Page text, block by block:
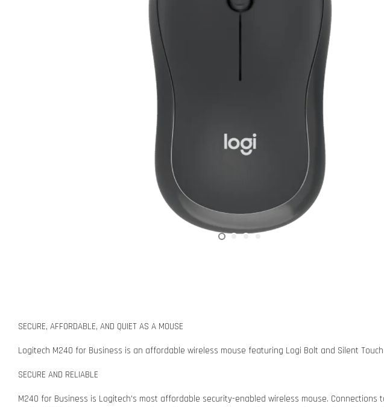
SECURE, AFFORDABLE, AND QUIET AS A MOUSE
Logitech M240 for Business is an affordable wireless mouse featuring Logi Bolt and Silent
SECURE AND RELIABLE
M240 for Business is Logitech’s most affordable security-enabled wireless mouse.